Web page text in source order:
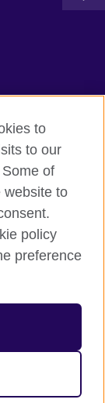
to
to our
of
website to
policy
preference